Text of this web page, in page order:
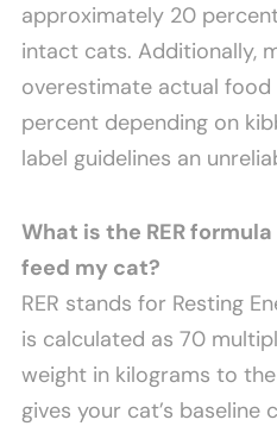
approximately 20
intact cats. Additionally,
overestimate actual
percent depending on
label guidelines an
What is the RER
feed my cat?
RER stands for Resting
is calculated as 70
weight in kilograms to
gives your cat’s baseline